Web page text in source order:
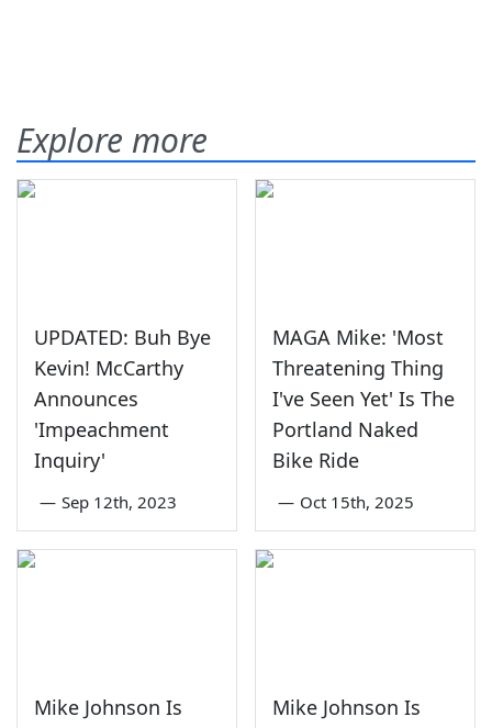
Explore more
UPDATED: Buh Bye
Kevin! McCarthy
Announces
'Impeachment
Inquiry'
— Sep 12th, 2023
MAGA Mike: 'Most
Threatening Thing
I've Seen Yet' Is The
Portland Naked
Bike Ride
— Oct 15th, 2025
Mike Johnson Is
Mike Johnson Is